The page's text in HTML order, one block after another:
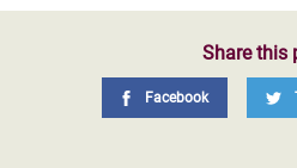
Share this
Facebook